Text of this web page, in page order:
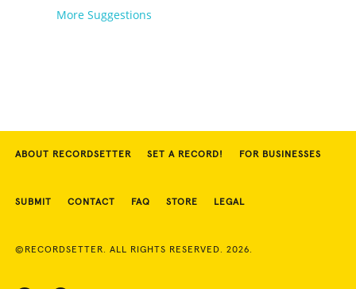
More Suggestions
ABOUT RECORDSETTER SET A RECORD! FOR BUSINESSES
SUBMIT CONTACT FAQ STORE LEGAL
©RECORDSETTER. ALL RIGHTS RESERVED. 2026.